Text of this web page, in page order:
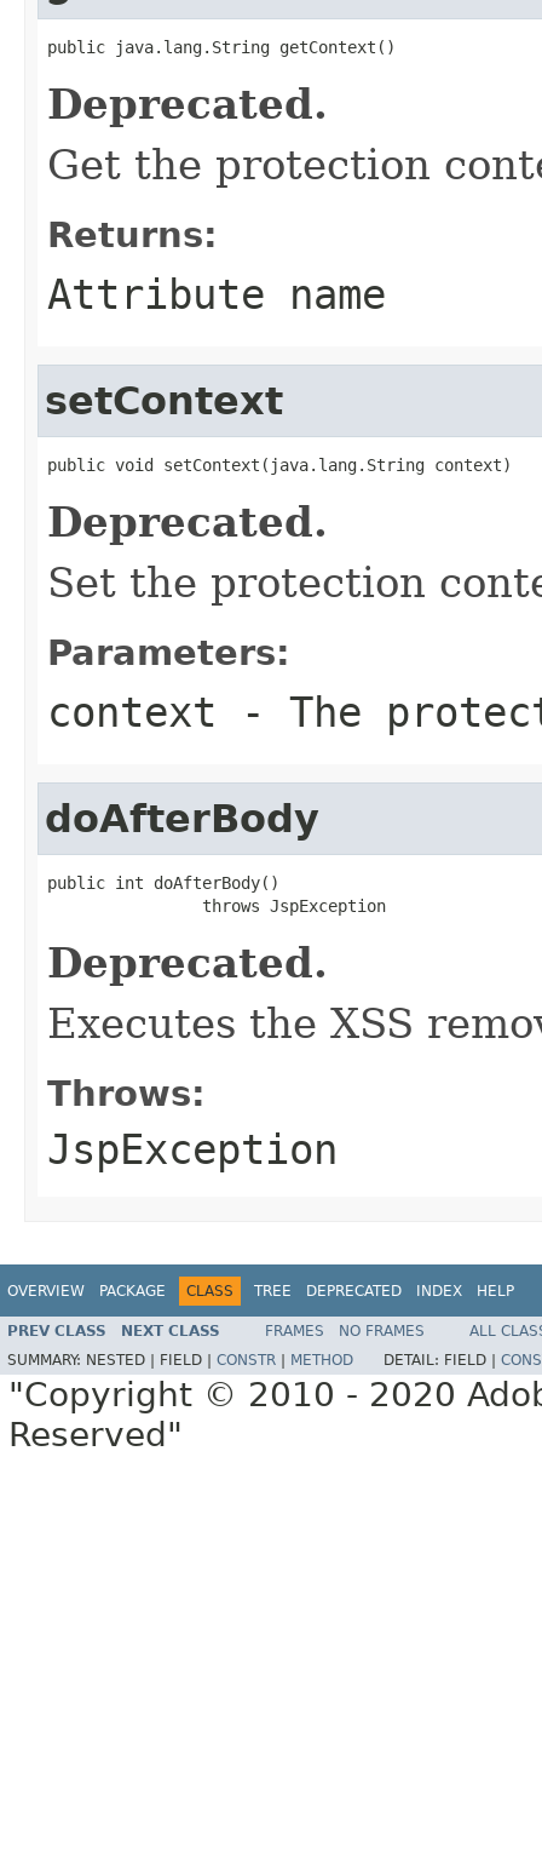
public java.lang.String getContext()
Deprecated.
Get the protection
Returns:
Attribute name
setContext
public void setContext(java.lang.String context)
Deprecated.
Set the protection
Parameters:
context - The
doAfterBody
public int doAfterBody()
                throws JspException
Deprecated.
Executes the XSS
Throws:
JspException
OVERVIEW PACKAGE CLASS TREE DEPRECATED INDEX HELP
PREV CLASS NEXT CLASS FRAMES NO FRAMES
ALL
SUMMARY: NESTED | FIELD | CONSTR METHOD DETAIL: FIELD |
"Copyright © 2010 - 2020
Reserved"